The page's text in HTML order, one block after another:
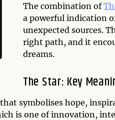
The combination of
a powerful indication
unexpected sources.
right path, and it
dreams.
The Star: Key
symbolises hope,
is one of innovation,